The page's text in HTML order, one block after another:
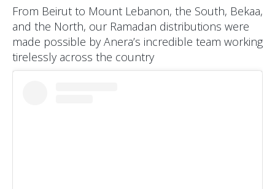
From Beirut to Mount Lebanon, the South, Bekaa,
and the North, our Ramadan distributions were
made possible by Anera’s incredible team working
tirelessly across the country